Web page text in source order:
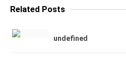
Related Posts
undefined